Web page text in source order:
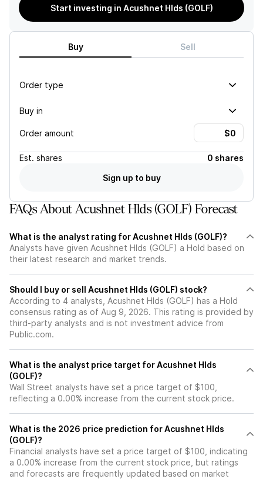
Start investing in Acushnet Hlds (GOLF)
Buy Sell
Order type
Buy in
Order amount
Est. shares
0 shares
Sign up to buy
FAQs About Acushnet Hlds (GOLF) Forecast
What is the analyst rating for Acushnet Hlds (GOLF)?
Analysts have given Acushnet Hlds (GOLF) a Hold based on
their latest research and market trends.
Should I buy or sell Acushnet Hlds (GOLF) stock?
According to 4 analysts, Acushnet Hlds (GOLF) has a Hold
consensus rating as of Aug 9, 2026. This rating is provided by
third-party analysts and is not investment advice from
Public.com.
What is the analyst price target for Acushnet Hlds
(GOLF)?
Wall Street analysts have set a price target of $100,
reflecting a 0.00% increase from the current stock price.
What is the 2026 price prediction for Acushnet Hlds
(GOLF)?
Financial analysts have set a price target of $100, indicating
a 0.00% increase from the current stock price, but ratings
and forecasts are frequently updated based on market